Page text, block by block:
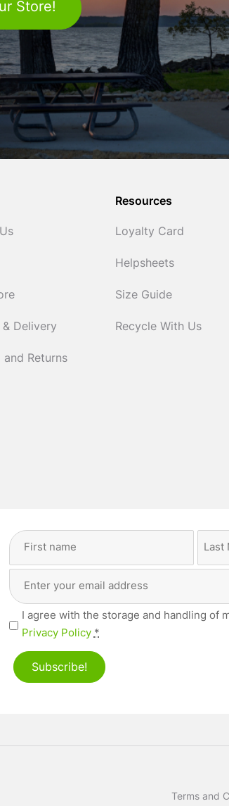
Store!
& Delivery
and Returns
Resources
Loyalty Card
Helpsheets
Size Guide
Recycle With Us
Full
Address
Privacy(Required)
I agree with the storage and handling of
Privacy Policy *
Subscribe!
Terms and